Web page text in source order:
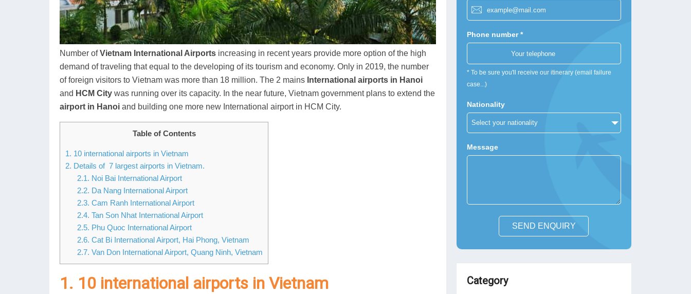
Number ofVietnam International Airports increasing in recent years provide more option of the high
demand of traveling that equal to the developing of its tourism and economy. Only in 2019, the number
of foreign visitors to Vietnam was more than 18 million. The 2 mains International airports in Hanoi
and HCM City was running over its capacity. In the near future, Vietnam government plans to extend the
airport in Hanoi and building one more new International airport in HCM City.
Table of Contents
1. 10 international airports in Vietnam
2. Details of 7 largest airports in Vietnam.
2.1. Noi Bai International Airport
2.2. Da Nang International Airport
2.3. Cam Ranh International Airport
2.4. Tan Son Nhat International Airport
2.5. Phu Quoc International Airport
2.6. Cat Bi International Airport, Hai Phong, Vietnam
2.7. Van Don International Airport, Quang Ninh, Vietnam
1. 10 international airports in Vietnam
Phone number *
* To be sure you'll receive our itinerary (email failure
case...)
Nationality
Message
SEND ENQUIRY
Category